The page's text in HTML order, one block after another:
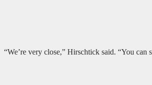
“We’re very close,” Hirschtick said. “You can